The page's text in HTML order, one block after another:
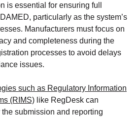
is essential for ensuring full
particularly as the system’s
Manufacturers must focus on
and completeness during the
processes to avoid delays
issues.
such as Regulatory Information
(RIMS) like RegDesk can
submission and reporting